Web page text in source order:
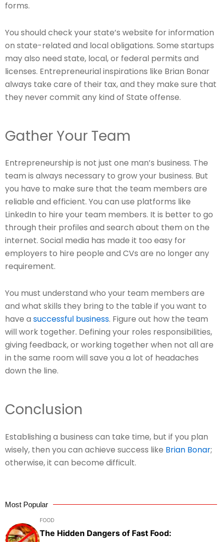
forms.
You should check your state’s website for information
on state-related and local obligations. Some startups
may also need state, local, or federal permits and
licenses. Entrepreneurial inspirations like Brian Bonar
always take care of their tax, and they make sure that
they never commit any kind of State offense.
Gather Your Team
Entrepreneurship is not just one man’s business. The
team is always necessary to grow your business. But
you have to make sure that the team members are
reliable and efficient. You can use platforms like
LinkedIn to hire your team members. It is better to go
through their profiles and search about them on the
internet. Social media has made it too easy for
employers to hire people and CVs are no longer any
requirement.
You must understand who your team members are
and what skills they bring to the table if you want to
have a successful business. Figure out how the team
will work together. Defining your roles responsibilities,
giving feedback, or working together when not all are
in the same room will save you a lot of headaches
down the line.
Conclusion
Establishing a business can take time, but if you plan
wisely, then you can achieve success like Brian Bonar;
otherwise, it can become difficult.
Most Popular
FOOD
The Hidden Dangers of Fast Food: